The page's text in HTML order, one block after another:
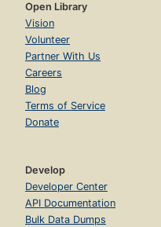
Open Library
Vision
Volunteer
Partner With Us
Careers
Blog
Terms of Service
Donate
Develop
Developer Center
API Documentation
Bulk Data Dumps